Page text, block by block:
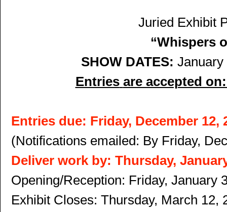
Juried Exhibit
“Whispers
SHOW DATES: January
Entries are accepted
Entries due: Friday, December 12,
(Notifications emailed: By Friday,
Deliver work by: Thursday,
Opening/Reception: Friday, January
Exhibit Closes: Thursday, March 12,